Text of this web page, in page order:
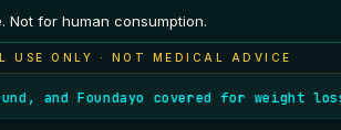
Not for human consumption.
USE ONLY · NOT MEDICAL ADVICE
and Foundayo covered for weight loss